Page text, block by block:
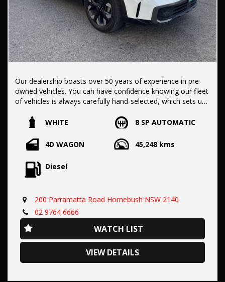
Our dealership boasts over 50 years of experience in pre-
owned vehicles. You can have confidence knowing our fleet
of vehicles is always carefully hand-selected, which sets us
All vehicles come with a title guarantee and fantastic
extended warranty options. We also accept all types of
payments. Having sold over 15,000 vehicles nationwide is a
true testament to our commitment to being the best pre-
It is located conveniently in Sydney's Inner West, a single
stop from Strathfield station.
Our onsite appraisers are ready to provide top dollar for
your trade-in, regardless of its make or model.
Our contracted transport company is committed to
providing competitive pricing, full insurance coverage, and
WHITE 8 SP AUTOMATIC
4D WAGON 45,248 kms
Diesel
200 Parramatta Road Homebush NSW 2140
02 9764 6666
WATCH LIST
VIEW DETAILS